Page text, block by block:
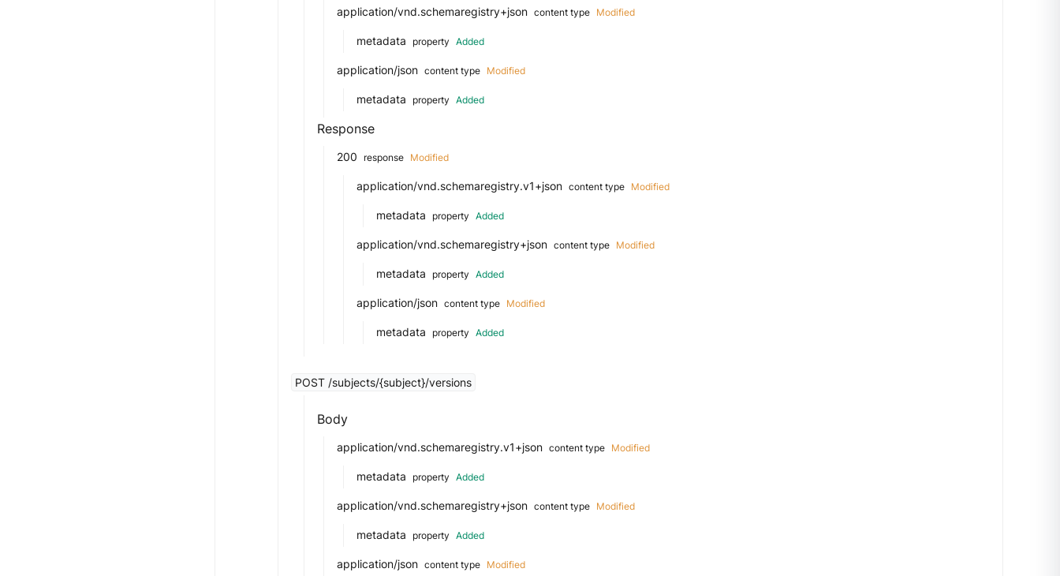
application/vnd.schemaregistry+json content type Modified
metadata property Added
application/json content type Modified
metadata property Added
Response
200 response Modified
application/vnd.schemaregistry.v1+json content type Modified
metadata property Added
application/vnd.schemaregistry+json content type Modified
metadata property Added
application/json content type Modified
metadata property Added
POST /subjects/{subject}/versions
Body
application/vnd.schemaregistry.v1+json content type Modified
metadata property Added
application/vnd.schemaregistry+json content type Modified
metadata property Added
application/json content type Modified